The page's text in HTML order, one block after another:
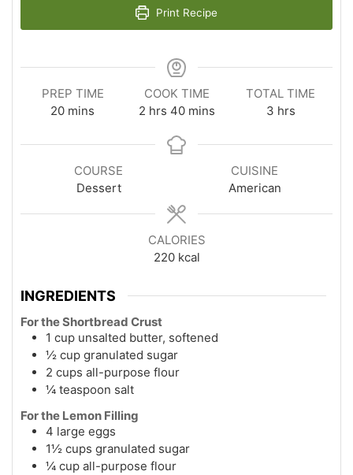
Print Recipe
PREP TIME
20minutes
mins
COOK TIME
2hours
hrs 40minutes
mins
TOTAL TIME
3hours
hrs
COURSE
Dessert
CUISINE
American
CALORIES
220 kcal
INGREDIENTS
For the Shortbread Crust
1 cup unsalted butter, softened
½ cup granulated sugar
2 cups all-purpose flour
¼ teaspoon salt
For the Lemon Filling
4 large eggs
1½ cups granulated sugar
¼ cup all-purpose flour